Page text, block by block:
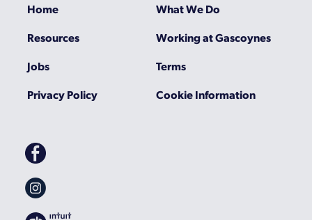
Home
What We Do
Resources
Working at Gascoynes
Jobs
Terms
Privacy Policy
Cookie Information
Gascoynes
on
Facebook
Gascoynes
on
Instagram